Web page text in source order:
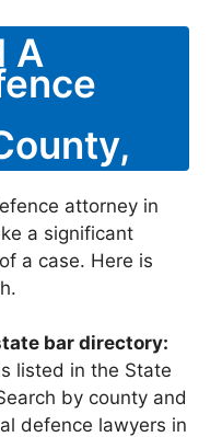
A
attorney in
a significant
a case. Here is
bar directory:
listed in the State
by county and
defence lawyers in